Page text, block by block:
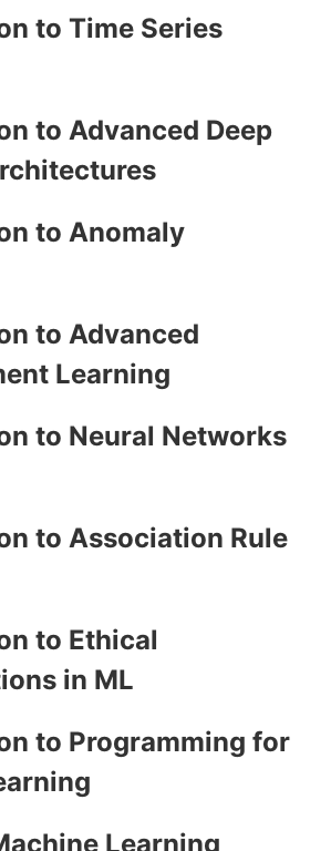
to Time Series
to Advanced Deep
to Anomaly
to Advanced
Learning
to Neural Networks
to Association Rule
to Ethical
in ML
to Programming for
Learning